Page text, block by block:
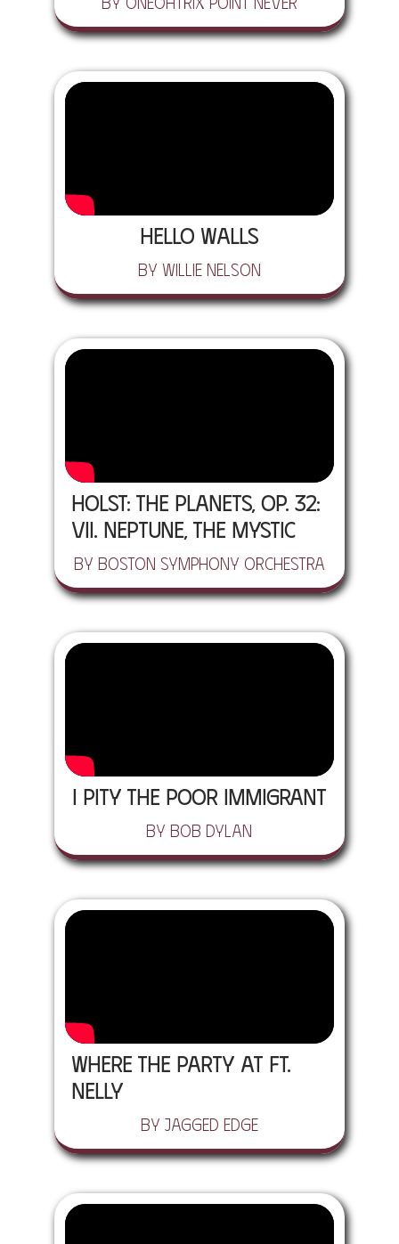
Hello Walls
by Willie Nelson
Holst: The Planets, Op. 32:
VII. Neptune, The Mystic
by Boston Symphony Orchestra
I Pity the Poor Immigrant
by Bob Dylan
Where the Party At ft.
Nelly
by Jagged Edge